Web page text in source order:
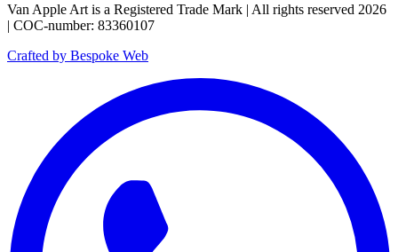
Van Apple Art is a Registered Trade Mark | All rights reserved 2026
| COC-number: 83360107
Crafted by Bespoke Web